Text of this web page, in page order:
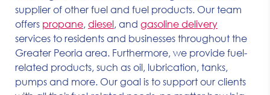
supplier of other fuel and fuel products. Our team
offers propane, diesel, and gasoline delivery
services to residents and businesses throughout the
Greater Peoria area. Furthermore, we provide fuel-
related products, such as oil, lubrication, tanks,
pumps and more. Our goal is to support our clients